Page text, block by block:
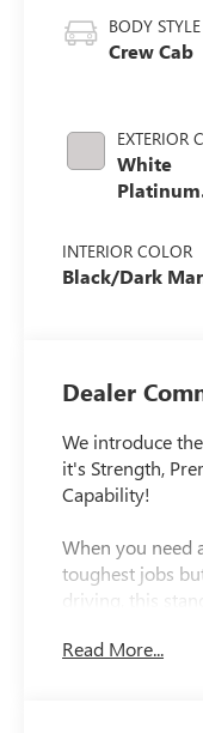
BODY STYLE
Crew Cab
EXTERIOR
White
Platinum
Metallic
INTERIOR COLOR
Black/Dark
Dealer
We introduce
it's Strength,
Capability!
When you need
toughest jobs
driving, this
comfort and
Read More...